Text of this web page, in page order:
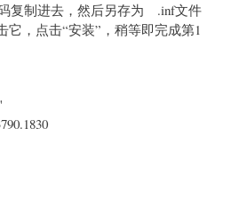
复制进去，然后另存为 .inf文件
它，点击“安装”，稍等即完成第1